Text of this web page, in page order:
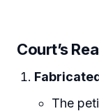
Court’s
The